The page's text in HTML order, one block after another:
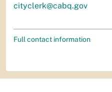
cityclerk@cabq.gov
Full contact information